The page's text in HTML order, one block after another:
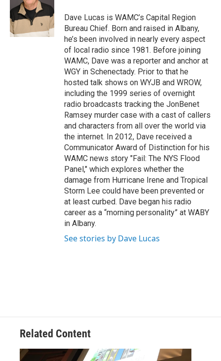
o
o
k
e
r
d
I
yDave Lucas is WAMC’s Capital Region
Bureau Chief. Born and raised in Albany,
he’s been involved in nearly every aspect
of local radio since 1981. Before joining
WAMC, Dave was a reporter and anchor at
WGY in Schenectady. Prior to that he
hosted talk shows on WYJB and WROW,
including the 1999 series of overnight
radio broadcasts tracking the JonBenet
Ramsey murder case with a cast of callers
and characters from all over the world via
the internet. In 2012, Dave received a
Communicator Award of Distinction for his
WAMC news story "Fail: The NYS Flood
Panel," which explores whether the
damage from Hurricane Irene and Tropical
Storm Lee could have been prevented or
at least curbed. Dave began his radio
career as a “morning personality” at WABY
in Albany.
See stories by Dave Lucas
Related Content